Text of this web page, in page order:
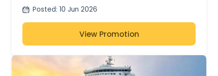
Posted: 10 Jun 2026
View Promotion